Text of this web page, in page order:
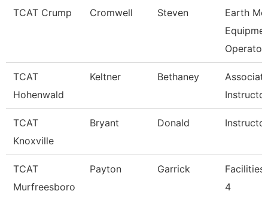
TCAT Crump Cromwell Steven
Earth
Operato
TCAT
Hohenwald
Keltner Bethaney
TCAT
Knoxville
Bryant Donald Instructor
TCAT
Murfreesboro
Payton Garrick
4